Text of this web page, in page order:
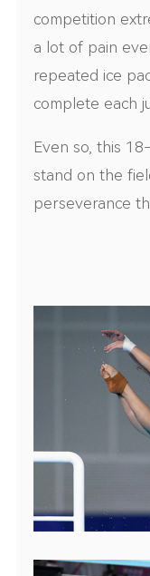
competition
a lot of pain
repeated ice
complete each
Even so, this
stand on the
perseverance